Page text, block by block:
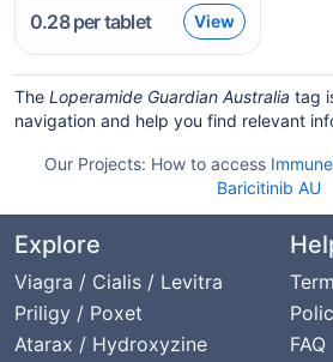
0.28per tablet View
The Loperamide Guardian Australia tag
navigation and help you find relevant
Our Projects: How to access
Baricitinib AU
Explore
Viagra / Cialis / Levitra
Priligy / Poxet
Atarax / Hydroxyzine
FAQ